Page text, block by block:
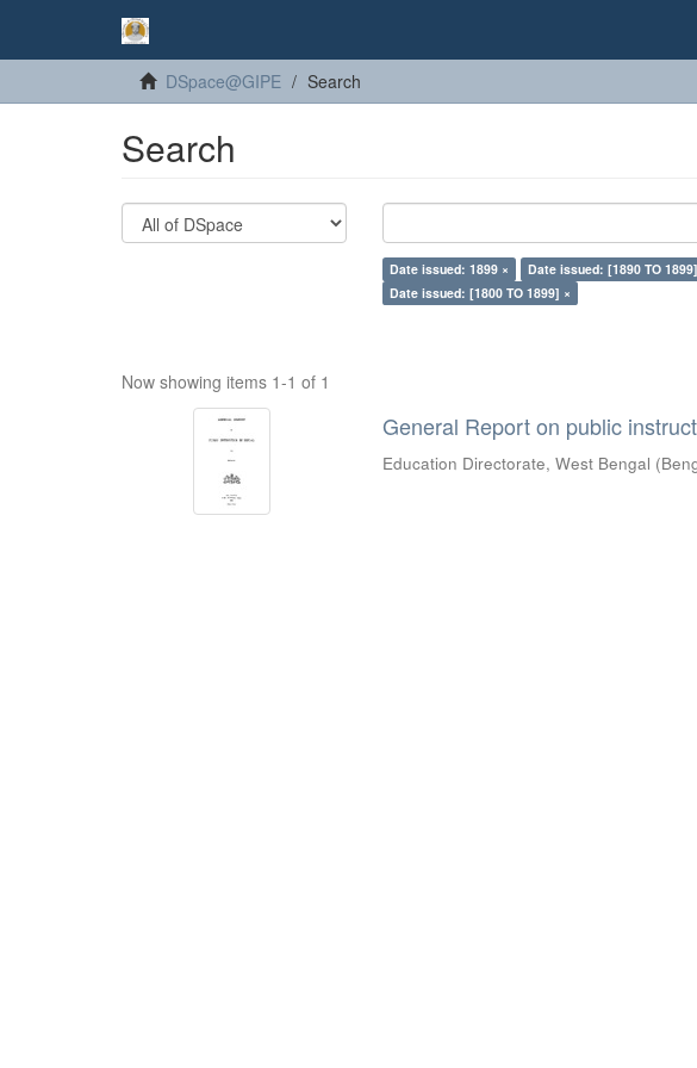
DSpace@GIPE Search
Search
Date issued: 1899 × Date issued: [1890 TO
Date issued: [1800 TO 1899] ×
Now showing items 1-1 of 1
General Report on public
Education Directorate, West Bengal (